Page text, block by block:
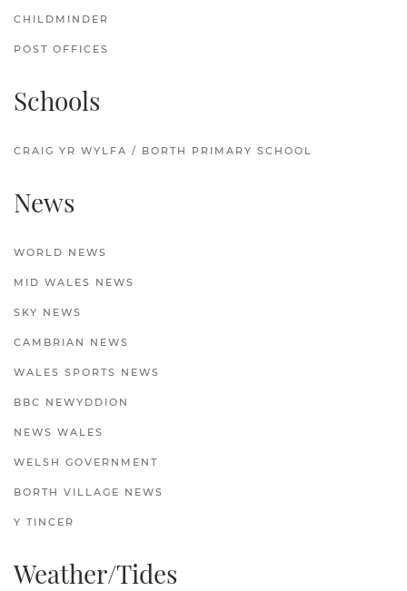
CHILDMINDER
POST OFFICES
Schools
CRAIG YR WYLFA / BORTH PRIMARY SCHOOL
News
WORLD NEWS
MID WALES NEWS
SKY NEWS
CAMBRIAN NEWS
WALES SPORTS NEWS
BBC NEWYDDION
NEWS WALES
WELSH GOVERNMENT
BORTH VILLAGE NEWS
Y TINCER
Weather/Tides